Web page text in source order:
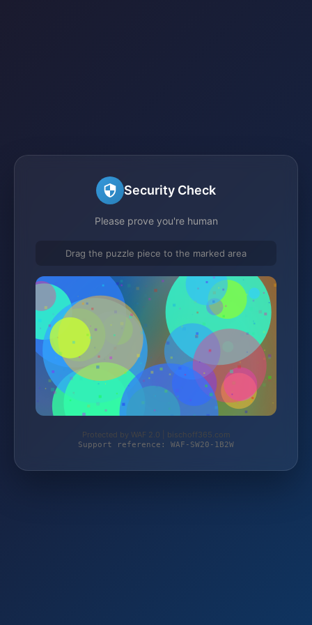
Security Check
Please prove you're human
Drag the puzzle piece to the marked area
Protected by WAF 2.0 | bischoff365.com
Support reference: WAF-SW20-1B2W